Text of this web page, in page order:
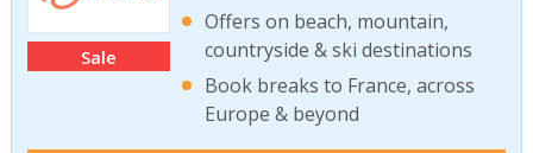
Sale
Offers on beach, mountain,
countryside & ski destinations
Book breaks to France, across
Europe & beyond